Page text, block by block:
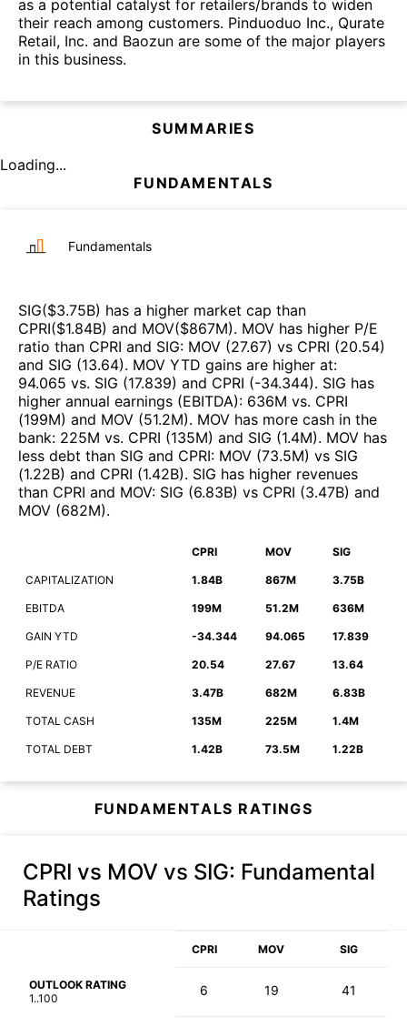
as a potential catalyst for retailers/brands to widen
their reach among customers. Pinduoduo Inc., Qurate
Retail, Inc. and Baozun are some of the major players
in this business.
SUMMARIES
Loading...
FUNDAMENTALS
Fundamentals
SIG($3.75B) has a higher market cap than
CPRI($1.84B) and MOV($867M). MOV has higher P/E
ratio than CPRI and SIG: MOV (27.67) vs CPRI (20.54)
and SIG (13.64). MOV YTD gains are higher at:
94.065 vs. SIG (17.839) and CPRI (-34.344). SIG has
higher annual earnings (EBITDA): 636M vs. CPRI
(199M) and MOV (51.2M). MOV has more cash in the
bank: 225M vs. CPRI (135M) and SIG (1.4M). MOV has
less debt than SIG and CPRI: MOV (73.5M) vs SIG
(1.22B) and CPRI (1.42B). SIG has higher revenues
than CPRI and MOV: SIG (6.83B) vs CPRI (3.47B) and
MOV (682M).
CPRI MOV SIG
CAPITALIZATION 1.84B 867M 3.75B
EBITDA 199M 51.2M 636M
GAIN YTD -34.344 94.065 17.839
P/E RATIO 20.54 27.67 13.64
REVENUE 3.47B 682M 6.83B
TOTAL CASH 135M 225M 1.4M
TOTAL DEBT 1.42B 73.5M 1.22B
FUNDAMENTALS RATINGS
CPRI vs MOV vs SIG: Fundamental
Ratings
CPRI MOV SIG
OUTLOOK RATING
1..100
6 19 41